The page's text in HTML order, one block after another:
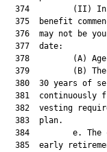
374         (II)
375  benefit
376  may not be
  377  date:
378         (A)
379         (B)
380  30 years of
381  continuously
382  vesting
  383  plan.
384         e. The
385  early